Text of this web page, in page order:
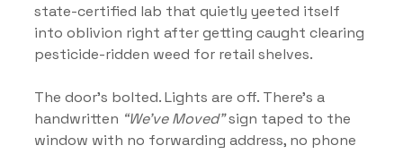
state-certified lab that quietly yeeted itself
into oblivion right after getting caught clearing
pesticide-ridden weed for retail shelves.
The door’s bolted. Lights are off. There’s a
handwritten “We’ve Moved” sign taped to the
window with no forwarding address, no phone